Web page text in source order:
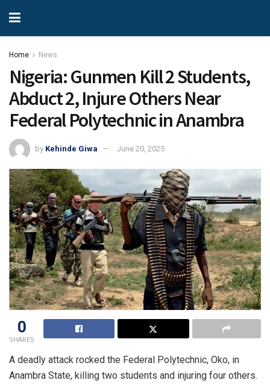
Home News
Nigeria: Gunmen Kill 2 Students,
Abduct 2, Injure Others Near
Federal Polytechnic in Anambra
by Kehinde Giwa June 20, 2025
0
SHARES
A deadly attack rocked the Federal Polytechnic, Oko, in
Anambra State, killing two students and injuring four others.